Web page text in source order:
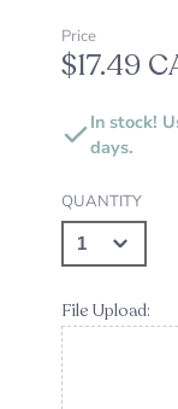
Price
$17.49
In stock!
days.
QUANTITY
File Upload: